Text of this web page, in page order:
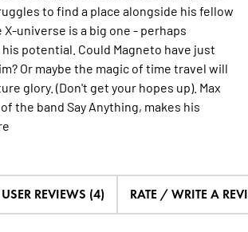
to find a place alongside his fellow
universe is a big one - perhaps
potential. Could Magneto have just
Or maybe the magic of time travel will
glory. (Don't get your hopes up). Max
the band Say Anything, makes his
USER REVIEWS (4) RATE / WRITE A